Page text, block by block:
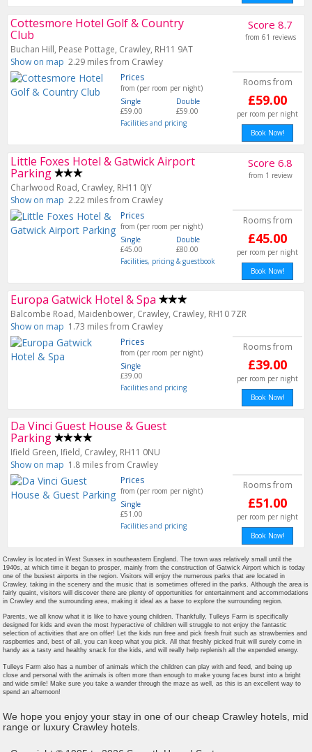
Cottesmore Hotel Golf & Country
Club
Buchan Hill, Pease Pottage, Crawley, RH11 9AT
Show on map 2.29 miles from Crawley
Score 8.7
from 61 reviews
Prices
from (per room per night)
Single
£59.00
Double
£59.00
Facilities and pricing
Rooms from
£59.00
per room per night
Book Now!
Little Foxes Hotel & Gatwick Airport
Parking
Charlwood Road, Crawley, RH11 0JY
Show on map 2.22 miles from Crawley
Score 6.8
from 1 review
Prices
from (per room per night)
Single
£45.00
Double
£80.00
Facilities, pricing & guestbook
Rooms from
£45.00
per room per night
Book Now!
Europa Gatwick Hotel & Spa
Balcombe Road, Maidenbower, Crawley, Crawley, RH10 7ZR
Show on map 1.73 miles from Crawley
Prices
from (per room per night)
Single
£39.00
Facilities and pricing
Rooms from
£39.00
per room per night
Book Now!
Da Vinci Guest House & Guest
Parking
Ifield Green, Ifield, Crawley, RH11 0NU
Show on map 1.8 miles from Crawley
Prices
from (per room per night)
Single
£51.00
Facilities and pricing
Rooms from
£51.00
per room per night
Book Now!
Crawley is located in West Sussex in southeastern England. The town was relatively small until the
1940s, at which time it began to prosper, mainly from the construction of Gatwick Airport which is today
one of the busiest airports in the region. Visitors will enjoy the numerous parks that are located in
Crawley, taking in the scenery and the music that is sometimes offered in the parks. Although the area is
fairly quaint, visitors will discover there are plenty of opportunities for entertainment and accommodations
in Crawley and the surrounding area, making it ideal as a base to explore the surrounding region.
Parents, we all know what it is like to have young children. Thankfully, Tulleys Farm is specifically
designed for kids and even the most hyperactive of children will struggle to not enjoy the fantastic
selection of activities that are on offer! Let the kids run free and pick fresh fruit such as strawberries and
raspberries and, best of all, you can keep what you pick. All that freshly picked fruit will surely come in
handy as a tasty and healthy snack for the kids, and will really help replenish all the expended energy.
Tulleys Farm also has a number of animals which the children can play with and feed, and being up
close and personal with the animals is often more than enough to make young faces burst into a bright
and wide smile! Make sure you take a wander through the maze as well, as this is an excellent way to
spend an afternoon!
We hope you enjoy your stay in one of our cheap Crawley hotels, mid
range or luxury Crawley hotels.